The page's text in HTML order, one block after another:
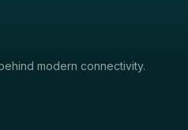
modern connectivity.